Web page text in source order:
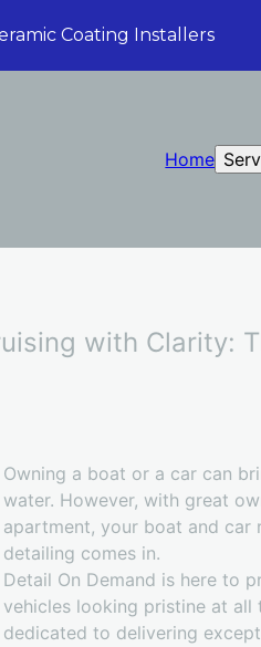
Coating Installers
Home
with Clarity:
Owning a boat or a car can
water. However, with great
apartment, your boat and car
detailing comes in.
Detail On Demand is here to
vehicles looking pristine at
dedicated to delivering